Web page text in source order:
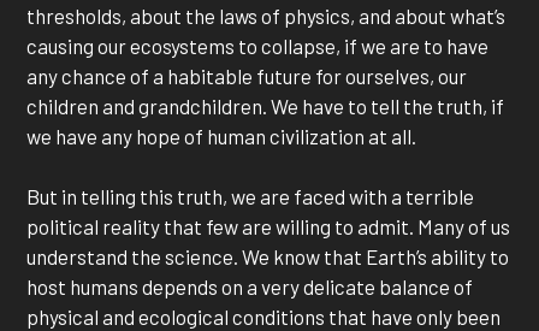
thresholds, about the laws of physics, and about what’s
causing our ecosystems to collapse, if we are to have
any chance of a habitable future for ourselves, our
children and grandchildren. We have to tell the truth, if
we have any hope of human civilization at all.
But in telling this truth, we are faced with a terrible
political reality that few are willing to admit. Many of us
understand the science. We know that Earth’s ability to
host humans depends on a very delicate balance of
physical and ecological conditions that have only been